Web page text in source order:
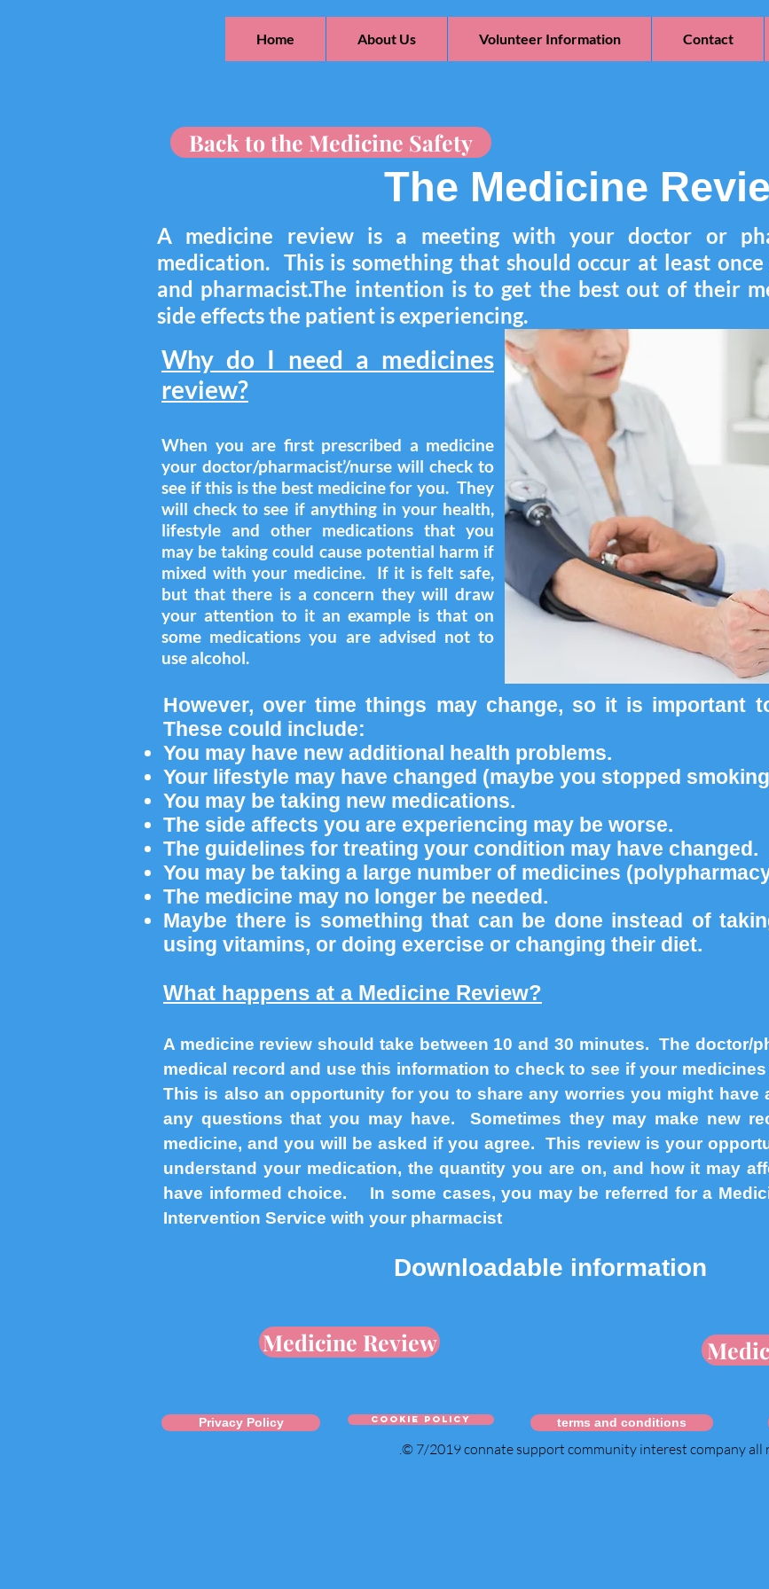
Home About Us Volunteer Information Contact
Back to the Medicine Safety
The Medicine
A medicine review is a meeting with your doctor or
medication. This is something that should occur at least
and pharmacist.The intention is to get the best out of their
side effects the patient is experiencing.
Why do I need a medicines
review?
When you are first prescribed a medicine
your doctor/pharmacist’/nurse will check to
see if this is the best medicine for you. They
will check to see if anything in your health,
lifestyle and other medications that you
may be taking could cause potential harm if
mixed with your medicine. If it is felt safe,
but that there is a concern they will draw
your attention to it an example is that on
some medications you are advised not to
use alcohol.
However, over time things may change, so it is important
These could include:
You may have new additional health problems.
Your lifestyle may have changed (maybe you stopped
You may be taking new medications.
The side affects you are experiencing may be worse.
The guidelines for treating your condition may have changed.
You may be taking a large number of medicines
The medicine may no longer be needed.
Maybe there is something that can be done instead of
using vitamins, or doing exercise or changing their diet.
What happens at a Medicine Review?
A medicine review should take between 10 and 30 minutes. The doctor/
medical record and use this information to check to see if your
This is also an opportunity for you to share any worries you might have
any questions that you may have. Sometimes they may make new
medicine, and you will be asked if you agree. This review is your
understand your medication, the quantity you are on, and how it may
have informed choice. In some cases, you may be referred for a
Intervention Service with your pharmacist
Downloadable information
Medicine Review
Privacy Policy cookie policy terms and conditions
.© 7/2019 connate support community interest company all